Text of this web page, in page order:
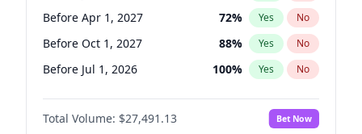
Before Apr 1, 2027 72% Yes No
Before Oct 1, 2027 88% Yes No
Before Jul 1, 2026 100% Yes No
Before Oct 1, 2026 20%
Before Jul 1, 2027 No
Total Volume: $27,491.13 Bet Now